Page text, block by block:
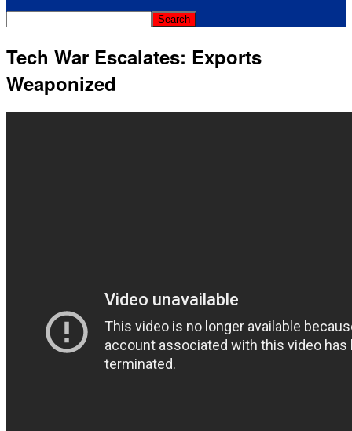
Tech War Escalates: Exports
Weaponized